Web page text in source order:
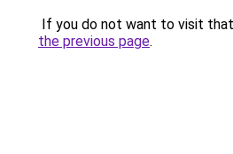
If you do not want to visit
the previous page.